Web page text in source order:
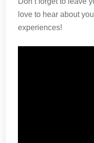
love to hear about
experiences!